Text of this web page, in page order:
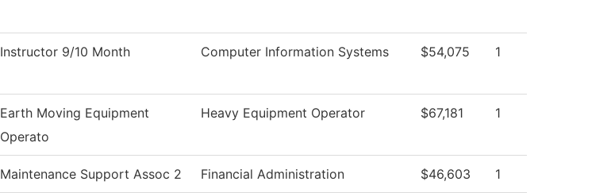
Instructor 9/10 Month Computer Information Systems $54,075 1
Earth Moving Equipment
Operato
Heavy Equipment Operator $67,181 1
Maintenance Support Assoc 2 Financial Administration $46,603 1